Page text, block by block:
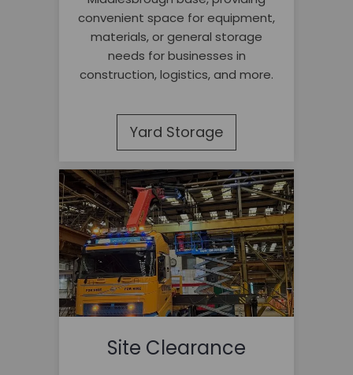
convenient space for equipment,
materials, or general storage
needs for businesses in
construction, logistics, and more.
Yard Storage
Site Clearance